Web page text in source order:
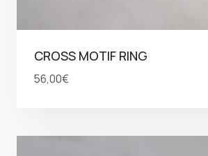
CROSS MOTIF RING
56,00€